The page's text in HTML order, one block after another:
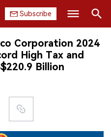
Subscribe
Search
Corporation 2024
High Tax and
Billion